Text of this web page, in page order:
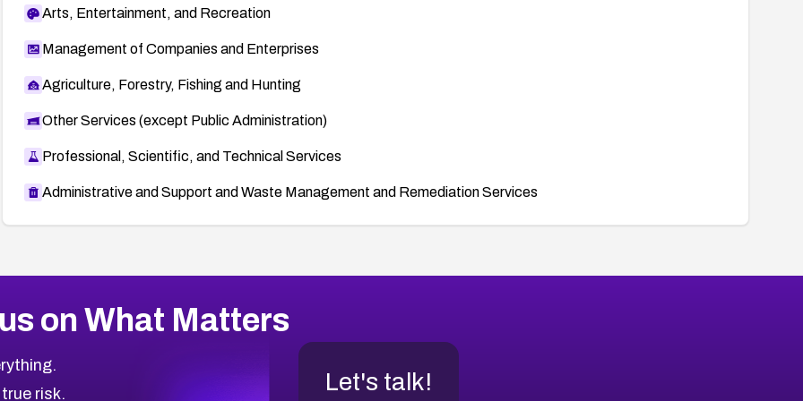
Arts, Entertainment, and Recreation
Management of Companies and Enterprises
Agriculture, Forestry, Fishing and Hunting
Other Services (except Public Administration)
Professional, Scientific, and Technical Services
Administrative and Support and Waste Management and Remediation Services
on What Matters
risk.
Let's talk!